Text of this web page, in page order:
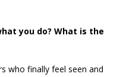
you do? What is the
who finally feel seen and